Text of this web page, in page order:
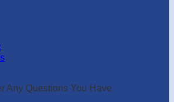
Any Questions You Have